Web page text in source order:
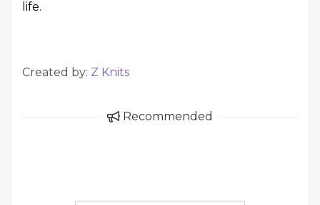
life.
Created by: Z Knits
Recommended